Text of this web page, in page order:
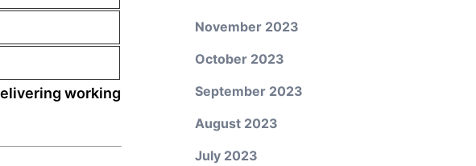
working
November 2023
October 2023
September 2023
August 2023
July 2023